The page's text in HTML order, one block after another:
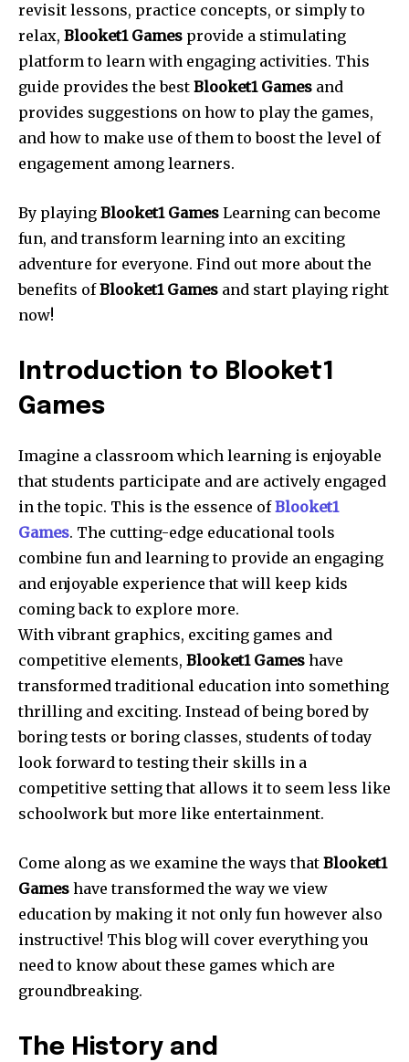
revisit lessons, practice concepts, or simply to
relax, Blooket1 Games provide a stimulating
platform to learn with engaging activities. This
guide provides the best Blooket1 Games and
provides suggestions on how to play the games,
and how to make use of them to boost the level of
engagement among learners.
By playing Blooket1 Games Learning can become
fun, and transform learning into an exciting
adventure for everyone. Find out more about the
benefits ofBlooket1 Games and start playing right
now!
Introduction to Blooket1
Games
Imagine a classroom which learning is enjoyable
that students participate and are actively engaged
in the topic. This is the essence ofBlooket1
Games. The cutting-edge educational tools
combine fun and learning to provide an engaging
and enjoyable experience that will keep kids
coming back to explore more.
With vibrant graphics, exciting games and
competitive elements, Blooket1 Games have
transformed traditional education into something
thrilling and exciting. Instead of being bored by
boring tests or boring classes, students of today
look forward to testing their skills in a
competitive setting that allows it to seem less like
schoolwork but more like entertainment.
Come along as we examine the ways that Blooket1
Games have transformed the way we view
education by making it not only fun however also
instructive! This blog will cover everything you
need to know about these games which are
groundbreaking.
The History and